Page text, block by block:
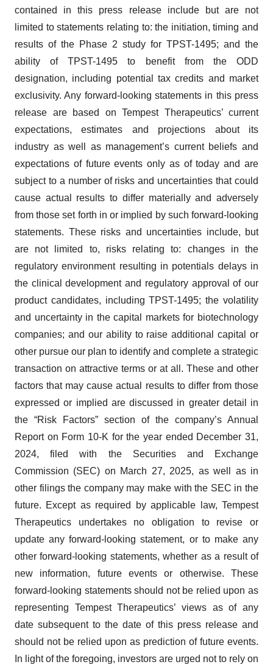
contained in this press release include but are not
limited to statements relating to: the initiation, timing and
results of the Phase 2 study for TPST-1495; and the
ability of TPST-1495 to benefit from the ODD
designation, including potential tax credits and market
exclusivity. Any forward-looking statements in this press
release are based on Tempest Therapeutics’ current
expectations, estimates and projections about its
industry as well as management’s current beliefs and
expectations of future events only as of today and are
subject to a number of risks and uncertainties that could
cause actual results to differ materially and adversely
from those set forth in or implied by such forward-looking
statements. These risks and uncertainties include, but
are not limited to, risks relating to: changes in the
regulatory environment resulting in potentials delays in
the clinical development and regulatory approval of our
product candidates, including TPST-1495; the volatility
and uncertainty in the capital markets for biotechnology
companies; and our ability to raise additional capital or
other pursue our plan to identify and complete a strategic
transaction on attractive terms or at all. These and other
factors that may cause actual results to differ from those
expressed or implied are discussed in greater detail in
the “Risk Factors” section of the company’s Annual
Report on Form 10-K for the year ended December 31,
2024, filed with the Securities and Exchange
Commission (SEC) on March 27, 2025, as well as in
other filings the company may make with the SEC in the
future. Except as required by applicable law, Tempest
Therapeutics undertakes no obligation to revise or
update any forward-looking statement, or to make any
other forward-looking statements, whether as a result of
new information, future events or otherwise. These
forward-looking statements should not be relied upon as
representing Tempest Therapeutics’ views as of any
date subsequent to the date of this press release and
should not be relied upon as prediction of future events.
In light of the foregoing, investors are urged not to rely on